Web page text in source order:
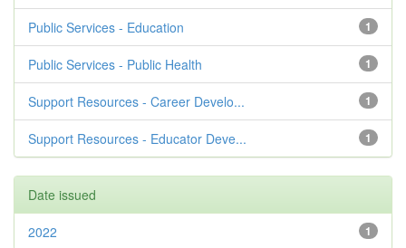
1
Public Services - Education
1
Public Services - Public Health
1
Support Resources - Career Develo...
1
Support Resources - Educator Deve...
Date issued
1
2022